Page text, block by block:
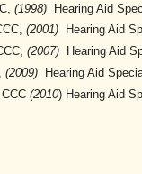
(1998) Hearing Aid
(2001) Hearing Aid
(2007) Hearing Aid
(2009) Hearing Aid
(2010) Hearing Aid